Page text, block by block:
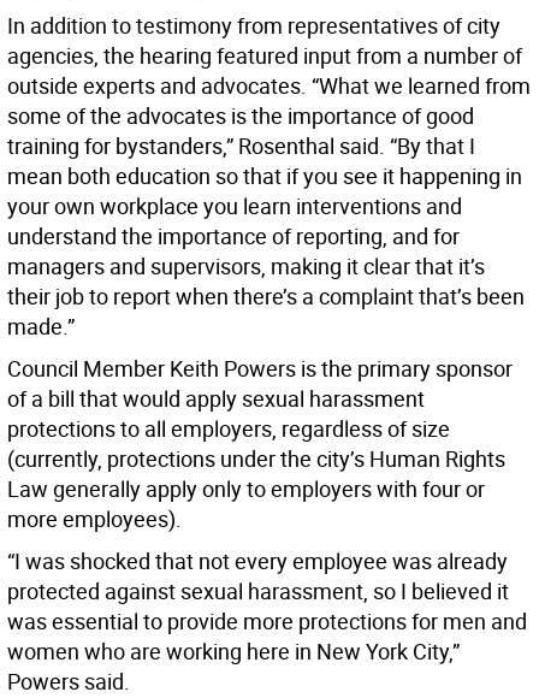
In addition to testimony from representatives of city
agencies, the hearing featured input from a number of
outside experts and advocates. “What we learned from
some of the advocates is the importance of good
training for bystanders,” Rosenthal said. “By that I
mean both education so that if you see it happening in
your own workplace you learn interventions and
understand the importance of reporting, and for
managers and supervisors, making it clear that it’s
their job to report when there’s a complaint that’s been
made.”
Council Member Keith Powers is the primary sponsor
of a bill that would apply sexual harassment
protections to all employers, regardless of size
(currently, protections under the city’s Human Rights
Law generally apply only to employers with four or
more employees).
“I was shocked that not every employee was already
protected against sexual harassment, so I believed it
was essential to provide more protections for men and
women who are working here in New York City,”
Powers said.